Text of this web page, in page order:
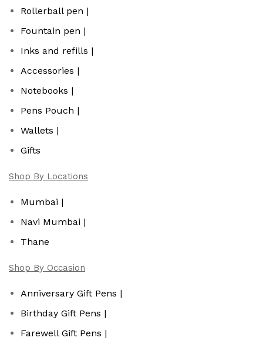
Rollerball pen |
Fountain pen |
Inks and refills |
Accessories |
Notebooks |
Pens Pouch |
Wallets |
Gifts
Shop By Locations
Mumbai |
Navi Mumbai |
Thane
Shop By Occasion
Anniversary Gift Pens |
Birthday Gift Pens |
Farewell Gift Pens |